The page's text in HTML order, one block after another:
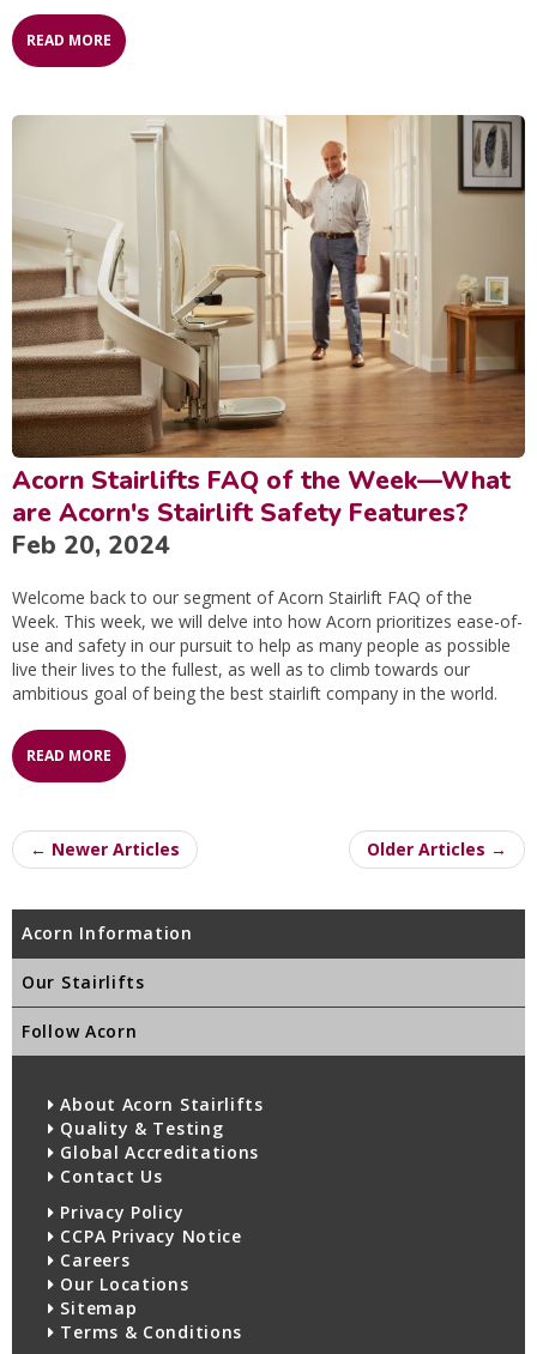
READ MORE
Acorn Stairlifts FAQ of the Week—What
are Acorn's Stairlift Safety Features?
Feb 20, 2024
Welcome back to our segment of Acorn Stairlift FAQ of the
Week. This week, we will delve into how Acorn prioritizes ease-of-
use and safety in our pursuit to help as many people as possible
live their lives to the fullest, as well as to climb towards our
ambitious goal of being the best stairlift company in the world.
READ MORE
← Newer Articles Older Articles →
Acorn Information
Our Stairlifts
Follow Acorn
About Acorn Stairlifts
Quality & Testing
Global Accreditations
Contact Us
Privacy Policy
CCPA Privacy Notice
Careers
Our Locations
Sitemap
Terms & Conditions